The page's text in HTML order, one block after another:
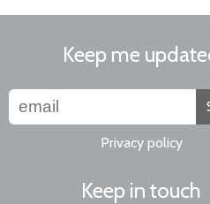
Keep me
Privacy policy
Keep in touch